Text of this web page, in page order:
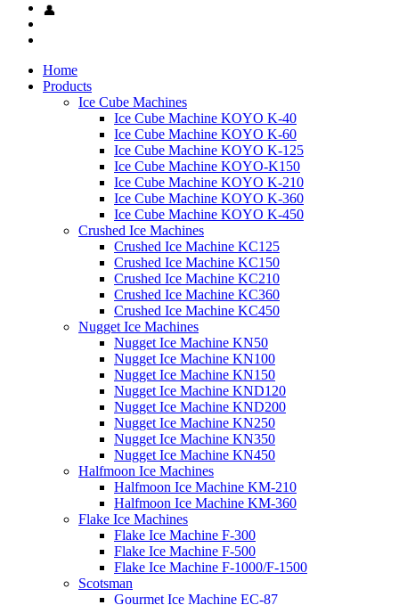
Home
Products
Ice Cube Machines
Ice Cube Machine KOYO K-40
Ice Cube Machine KOYO K-60
Ice Cube Machine KOYO K-125
Ice Cube Machine KOYO-K150
Ice Cube Machine KOYO K-210
Ice Cube Machine KOYO K-360
Ice Cube Machine KOYO K-450
Crushed Ice Machines
Crushed Ice Machine KC125
Crushed Ice Machine KC150
Crushed Ice Machine KC210
Crushed Ice Machine KC360
Crushed Ice Machine KC450
Nugget Ice Machines
Nugget Ice Machine KN50
Nugget Ice Machine KN100
Nugget Ice Machine KN150
Nugget Ice Machine KND120
Nugget Ice Machine KND200
Nugget Ice Machine KN250
Nugget Ice Machine KN350
Nugget Ice Machine KN450
Halfmoon Ice Machines
Halfmoon Ice Machine KM-210
Halfmoon Ice Machine KM-360
Flake Ice Machines
Flake Ice Machine F-300
Flake Ice Machine F-500
Flake Ice Machine F-1000/F-1500
Scotsman
Gourmet Ice Machine EC-87